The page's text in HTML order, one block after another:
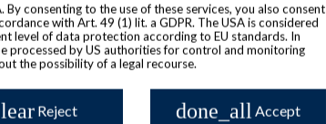
consenting to the use of these services, you also consent
with Art. 49 (1) lit. a GDPR. The USA is considered
level of data protection according to EU standards. In
processed by US authorities for control and monitoring
the possibility of a legal recourse.
Reject done_all Accept